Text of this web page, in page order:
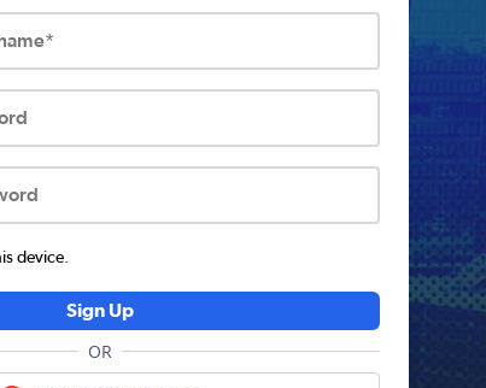
device.
Sign Up
OR